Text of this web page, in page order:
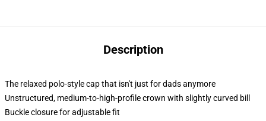
Description
The relaxed polo-style cap that isn't just for dads anymore
Unstructured, medium-to-high-profile crown with slightly curved bill
Buckle closure for adjustable fit